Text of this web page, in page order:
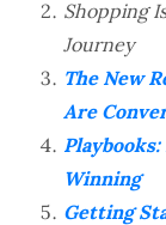
Shopping
Journey
The New
Are
Winning
Getting